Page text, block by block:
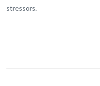
stressors.